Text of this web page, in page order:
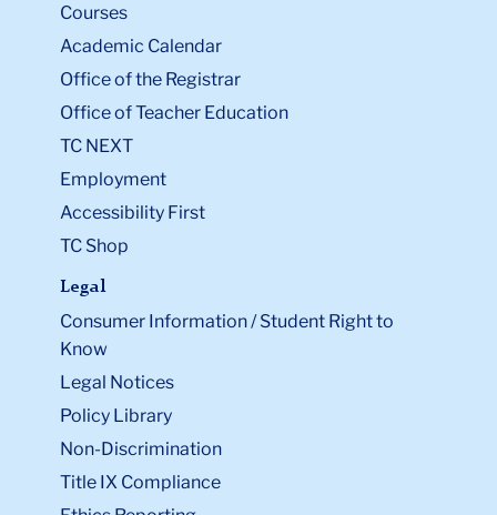
Courses
Academic Calendar
Office of the Registrar
Office of Teacher Education
TC NEXT
Employment
Accessibility First
TC Shop
Legal
Consumer Information / Student Right to
Know
Legal Notices
Policy Library
Non-Discrimination
Title IX Compliance